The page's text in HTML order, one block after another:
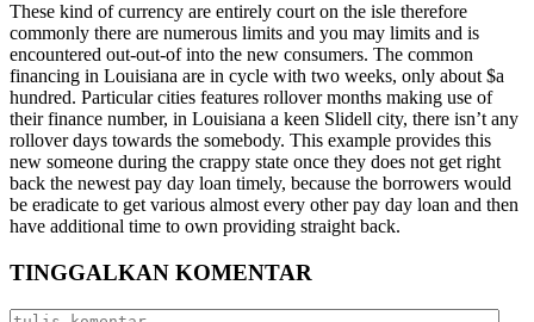
These kind of currency are entirely court on the isle therefore
commonly there are numerous limits and you may limits and is
encountered out-out-of into the new consumers. The common
financing in Louisiana are in cycle with two weeks, only about $a
hundred. Particular cities features rollover months making use of
their finance number, in Louisiana a keen Slidell city, there isn’t any
rollover days towards the somebody. This example provides this
new someone during the crappy state once they does not get right
back the newest pay day loan timely, because the borrowers would
be eradicate to get various almost every other pay day loan and then
have additional time to own providing straight back.
TINGGALKAN KOMENTAR